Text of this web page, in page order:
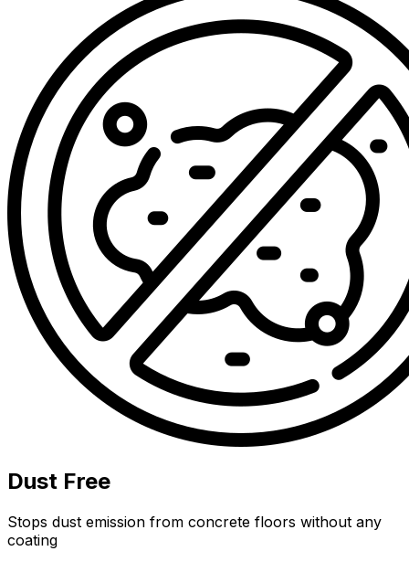
Dust Free
Stops dust emission from concrete floors without any
coating